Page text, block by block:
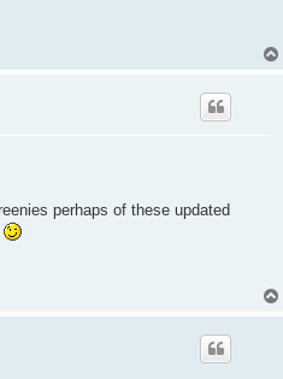
perhaps of these updated